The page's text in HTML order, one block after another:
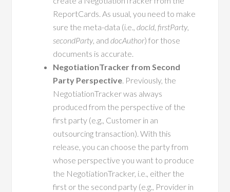
ReportCards. As usual, you need to make
sure the meta-data (i.e.,docId,firstParty,
secondParty, anddocAuthor) for those
documents is accurate.
NegotiationTracker from Second
Party Perspective. Previously, the
NegotiationTracker was always
produced from the perspective of the
first party (e.g., Customer in an
outsourcing transaction). With this
release, you can choose the party from
whose perspective you want to produce
the NegotiationTracker, i.e., either the
first or the second party (e.g., Provider in